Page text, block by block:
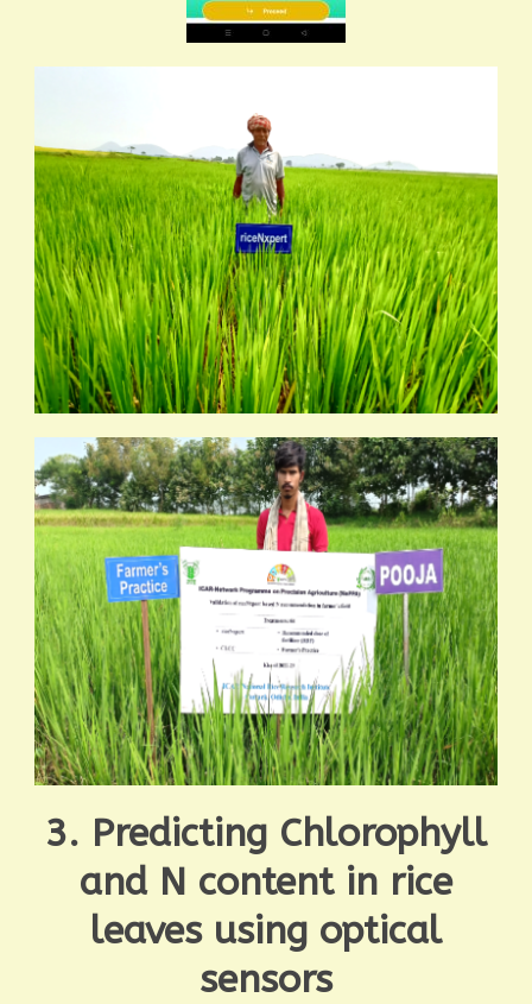
3. Predicting Chlorophyll
and N content in rice
leaves using optical
sensors